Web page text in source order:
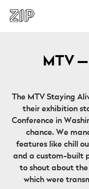
MTV
The MTV Staying
their exhibition
Conference in
chance. We
features like chill
and a custom-built
to shout about
which were